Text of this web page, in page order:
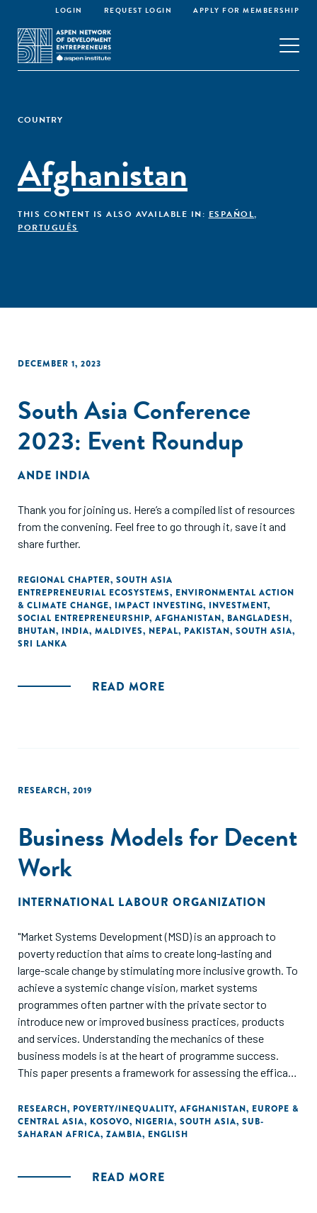
LOGIN REQUEST LOGIN APPLY FOR MEMBERSHIP
COUNTRY
Afghanistan
THIS CONTENT IS ALSO AVAILABLE IN: ESPAÑOL,
PORTUGUÊS
DECEMBER 1, 2023
South Asia Conference
2023: Event Roundup
ANDE INDIA
Thank you for joining us. Here’s a compiled list of resources
from the convening. Feel free to go through it, save it and
share further.
REGIONAL CHAPTER, SOUTH ASIA
ENTREPRENEURIAL ECOSYSTEMS, ENVIRONMENTAL ACTION
& CLIMATE CHANGE, IMPACT INVESTING, INVESTMENT,
SOCIAL ENTREPRENEURSHIP, AFGHANISTAN, BANGLADESH,
BHUTAN, INDIA, MALDIVES, NEPAL, PAKISTAN, SOUTH ASIA,
SRI LANKA
READ MORE
RESEARCH, 2019
Business Models for Decent
Work
INTERNATIONAL LABOUR ORGANIZATION
"Market Systems Development (MSD) is an approach to
poverty reduction that aims to create long-lasting and
large-scale change by stimulating more inclusive growth. To
achieve a systemic change vision, market systems
programmes often partner with the private sector to
introduce new or improved business practices, products
and services. Understanding the mechanics of these
business models is at the heart of programme success.
This paper presents a framework for assessing the efficacy
reality, we have included detailed business model cases
studies from market systems programmes in Afghanistan,
Zambia, Kosovo and Nigeria. The paper ends by extracting
which they engage with the private sector in building 'win-
RESEARCH, POVERTY/INEQUALITY, AFGHANISTAN, EUROPE &
CENTRAL ASIA, KOSOVO, NIGERIA, SOUTH ASIA, SUB-
SAHARAN AFRICA, ZAMBIA, ENGLISH
READ MORE